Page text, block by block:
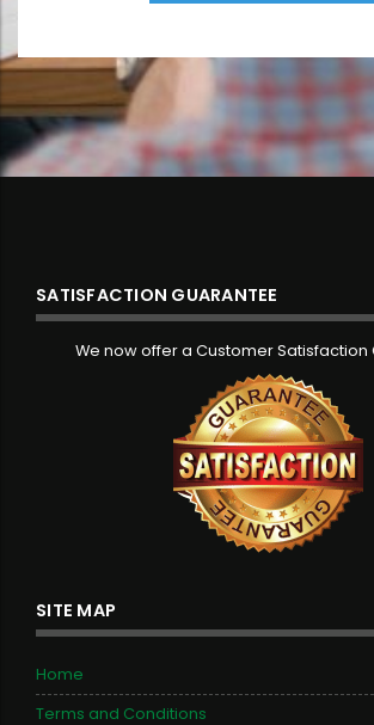
SATISFACTION GUARANTEE
We now offer a Customer Satisfaction
SITE MAP
Home
Terms and Conditions